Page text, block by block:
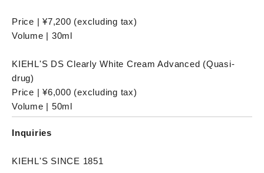
Price | ¥7,200 (excluding tax)
Volume | 30ml
KIEHL'S DS Clearly White Cream Advanced (Quasi-
drug)
Price | ¥6,000 (excluding tax)
Volume | 50ml
Inquiries
KIEHL'S SINCE 1851